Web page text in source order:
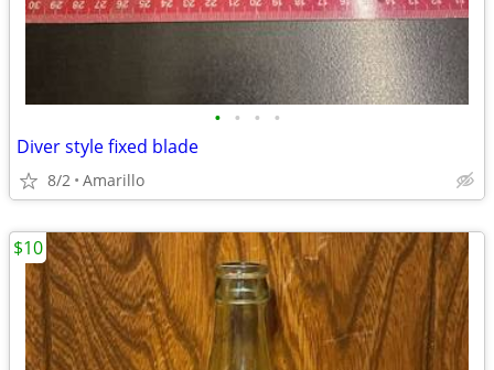
• • • •
Diver style fixed blade
8/2 Amarillo
$10